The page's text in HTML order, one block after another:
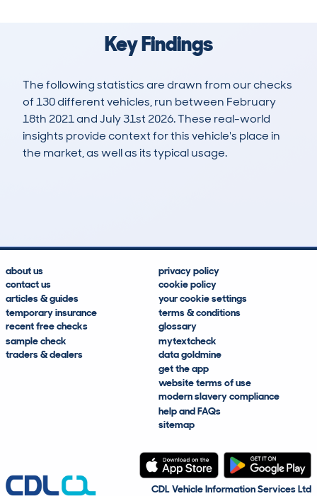
Key Findings
The following statistics are drawn from our checks
of 130 different vehicles, run between February
18th 2021 and July 31st 2026. These real-world
insights provide context for this vehicle's place in
the market, as well as its typical usage.
about us
contact us
articles & guides
temporary insurance
recent free checks
sample check
traders & dealers
privacy policy
cookie policy
your cookie settings
terms & conditions
glossary
mytextcheck
data goldmine
get the app
website terms of use
modern slavery compliance
help and FAQs
sitemap
CDL Vehicle Information Services Ltd